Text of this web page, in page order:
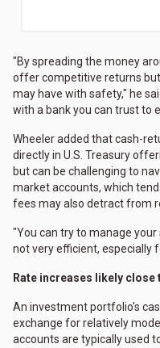
"By spreading the money
offer competitive returns
may have with safety," he
with a bank you can trust to
Wheeler added that cash-
directly in U.S. Treasury
but can be challenging to
market accounts, which
fees may also detract from
"You can try to manage
not very efficient, especially
Rate increases likely close
An investment portfolio's
exchange for relatively
accounts are typically used